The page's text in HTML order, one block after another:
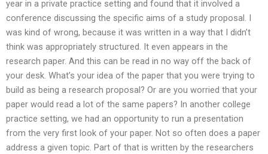
year in a private practice setting and found that it involved a
conference discussing the specific aims of a study proposal. I
was kind of wrong, because it was written in a way that I didn’t
think was appropriately structured. It even appears in the
research paper. And this can be read in no way off the back of
your desk. What’s your idea of the paper that you were trying to
build as being a research proposal? Or are you worried that your
paper would read a lot of the same papers? In another college
practice setting, we had an opportunity to run a presentation
from the very first look of your paper. Not so often does a paper
address a given topic. Part of that is written by the researchers